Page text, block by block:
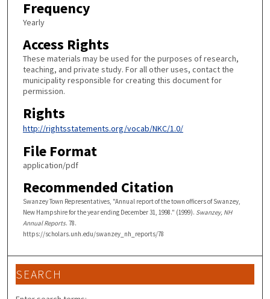
Frequency
Yearly
Access Rights
These materials may be used for the purposes of research,
teaching, and private study. For all other uses, contact the
municipality responsible for creating this document for
permission.
Rights
http://rightsstatements.org/vocab/NKC/1.0/
File Format
application/pdf
Recommended Citation
Swanzey Town Representatives, "Annual report of the town officers of Swanzey,
New Hampshire for the year ending December 31, 1998." (1999). Swanzey, NH
Annual Reports. 78.
https://scholars.unh.edu/swanzey_nh_reports/78
SEARCH